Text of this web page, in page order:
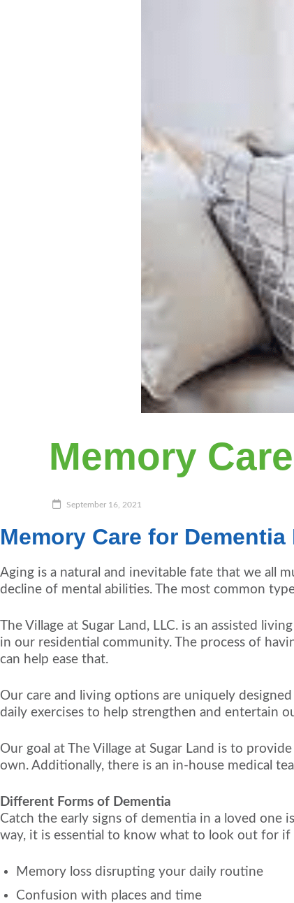
Memory
September 16, 2021
Memory Care for Dementia
Aging is a natural and inevitable fate that we all
decline of mental abilities. The most common
The Village at Sugar Land, LLC. is an assisted
in our residential community. The process of
can help ease that.
Our care and living options are uniquely
daily exercises to help strengthen and entertain
Our goal at The Village at Sugar Land is to
own. Additionally, there is an in-house medical
Different Forms of Dementia
Catch the early signs of dementia in a loved one
way, it is essential to know what to look out for if
Memory loss disrupting your daily routine
Confusion with places and time